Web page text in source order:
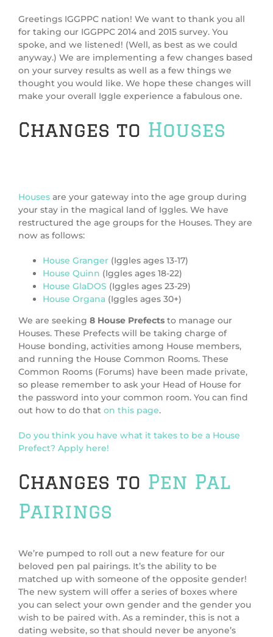
Greetings IGGPPC nation! We want to thank you all
for taking our IGGPPC 2014 and 2015 survey. You
spoke, and we listened! (Well, as best as we could
anyway.) We are implementing a few changes based
on your survey results as well as a few things we
thought you would like. We hope these changes will
make your overall Iggle experience a fabulous one.
Changes to Houses
Houses are your gateway into the age group during
your stay in the magical land of Iggles. We have
restructured the age groups for the Houses. They are
now as follows:
House Granger (Iggles ages 13-17)
House Quinn (Iggles ages 18-22)
House GlaDOS (Iggles ages 23-29)
House Organa (Iggles ages 30+)
We are seeking 8 House Prefects to manage our
Houses. These Prefects will be taking charge of
House bonding, activities among House members,
and running the House Common Rooms. These
Common Rooms (Forums) have been made private,
so please remember to ask your Head of House for
the password into your common room. You can find
out how to do that on this page.
Do you think you have what it takes to be a House
Prefect? Apply here!
Changes to Pen Pal
Pairings
We’re pumped to roll out a new feature for our
beloved pen pal pairings. It’s the ability to be
matched up with someone of the opposite gender!
The new system will offer a series of boxes where
you can select your own gender and the gender you
wish to be paired with. As a reminder, this is not a
dating website, so that should never be anyone’s